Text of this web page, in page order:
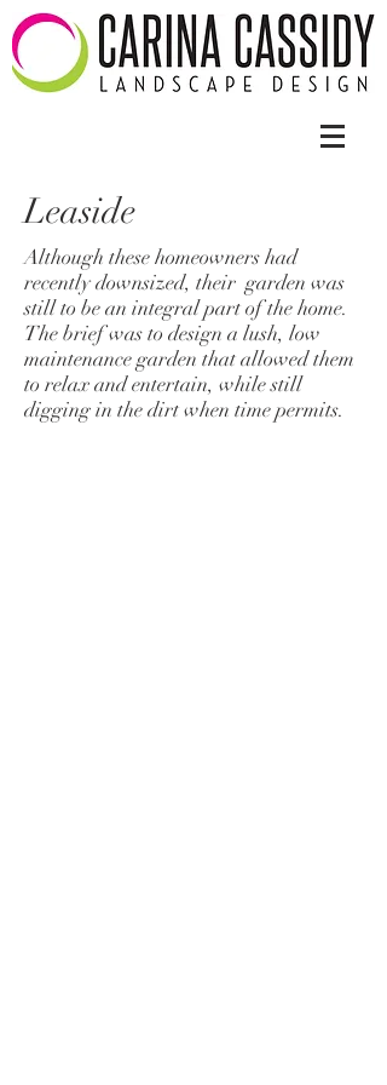
Leaside
Although these homeowners had
recently downsized, their garden was
still to be an integral part of the home.
The brief was to design a lush, low
maintenance garden that allowed them
to relax and entertain, while still
digging in the dirt when time permits.